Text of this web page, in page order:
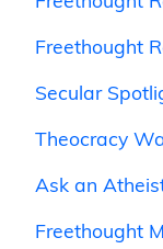
Freethought
Secular
Theocracy
Ask an
Freethought